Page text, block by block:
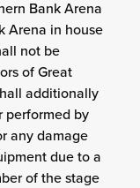
Bank Arena
Arena in house
not be
of Great
additionally
performed by
any damage
due to a
of the stage